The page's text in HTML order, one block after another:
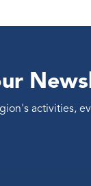
activities,